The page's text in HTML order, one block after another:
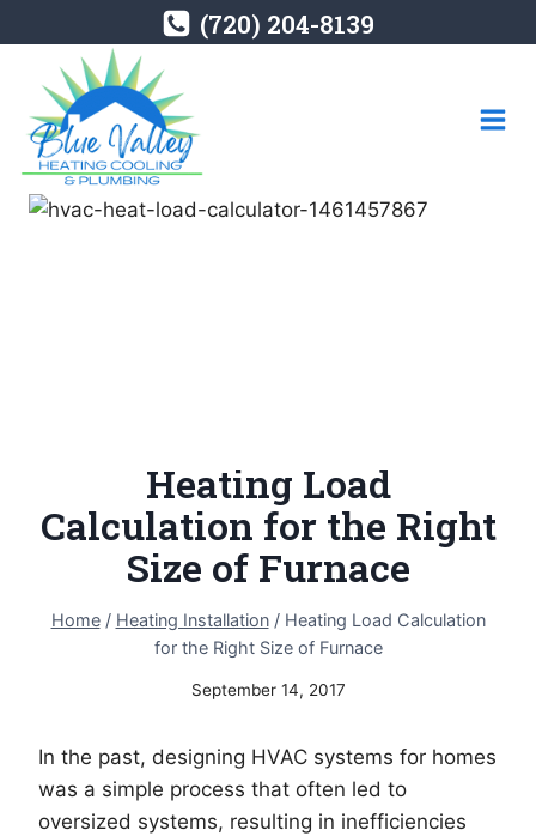
to
content
(720) 204-8139
Heating Load
Calculation for the Right
Size of Furnace
Home / Heating Installation / Heating Load Calculation
for the Right Size of Furnace
September 14, 2017
In the past, designing HVAC systems for homes
was a simple process that often led to
oversized systems, resulting in inefficiencies